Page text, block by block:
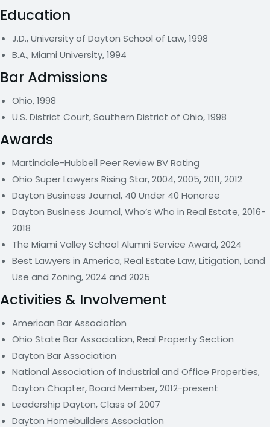
Education
J.D., University of Dayton School of Law, 1998
B.A., Miami University, 1994
Bar Admissions
Ohio, 1998
U.S. District Court, Southern District of Ohio, 1998
Awards
Martindale-Hubbell Peer Review BV Rating
Ohio Super Lawyers Rising Star, 2004, 2005, 2011, 2012
Dayton Business Journal, 40 Under 40 Honoree
Dayton Business Journal, Who’s Who in Real Estate, 2016-
2018
The Miami Valley School Alumni Service Award, 2024
Best Lawyers in America, Real Estate Law, Litigation, Land
Use and Zoning, 2024 and 2025
Activities & Involvement
American Bar Association
Ohio State Bar Association, Real Property Section
Dayton Bar Association
National Association of Industrial and Office Properties,
Dayton Chapter, Board Member, 2012-present
Leadership Dayton, Class of 2007
Dayton Homebuilders Association